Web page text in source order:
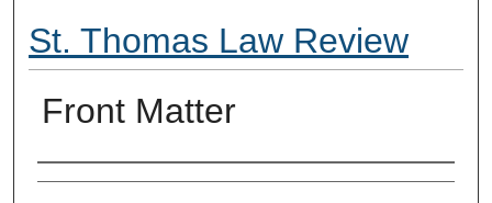
St. Thomas Law Review
Front Matter
Authors